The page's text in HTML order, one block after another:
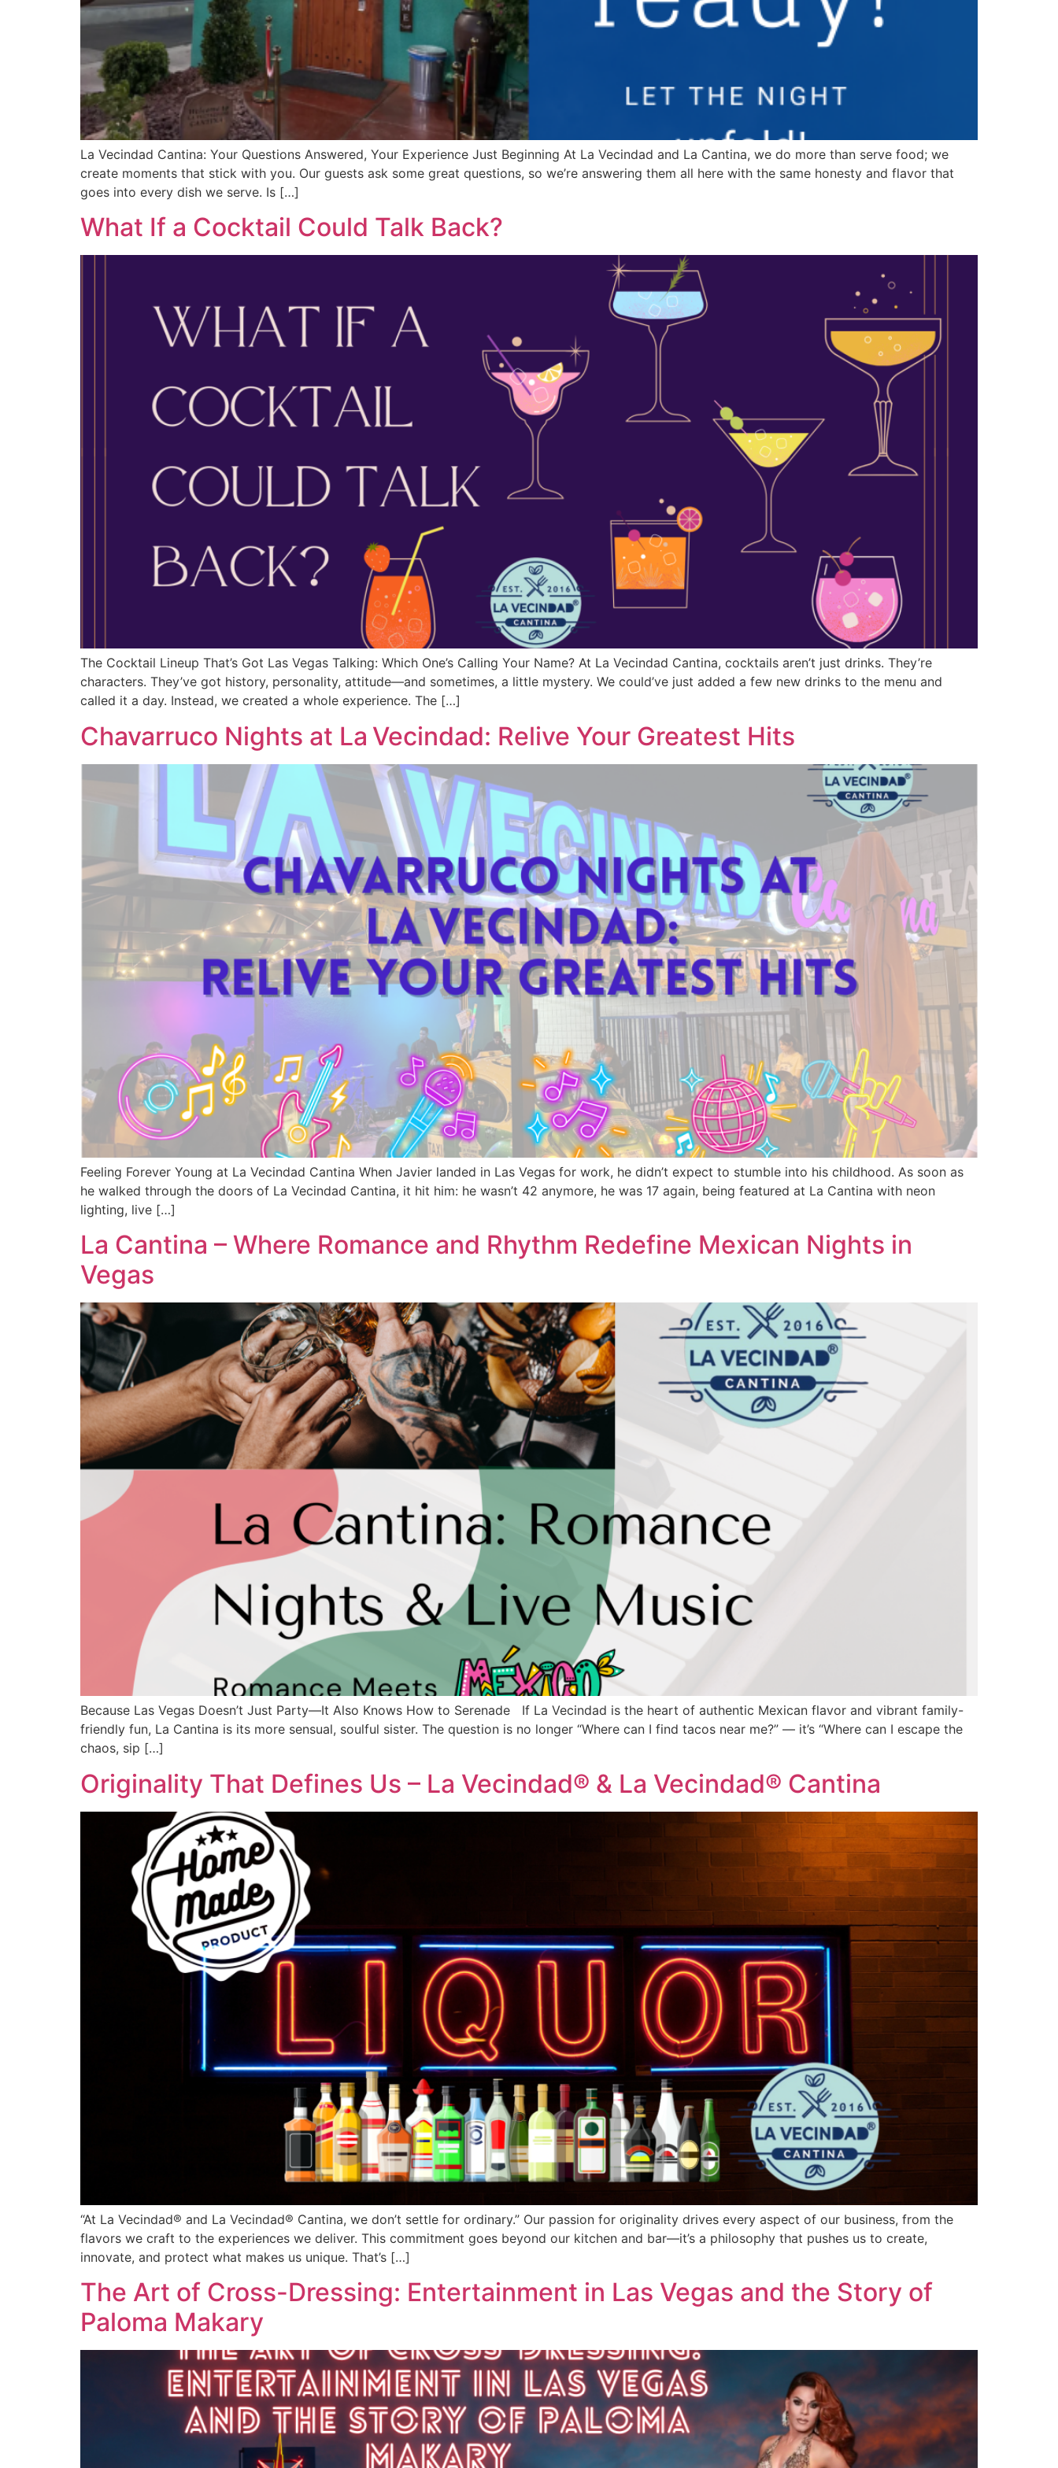
La Vecindad Cantina: Your Questions Answered, Your Experience Just Beginning At La Vecindad and La Cantina, we do more than serve food; we
create moments that stick with you. Our guests ask some great questions, so we’re answering them all here with the same honesty and flavor that
goes into every dish we serve. Is […]
What If a Cocktail Could Talk Back?
The Cocktail Lineup That’s Got Las Vegas Talking: Which One’s Calling Your Name? At La Vecindad Cantina, cocktails aren’t just drinks. They’re
characters. They’ve got history, personality, attitude—and sometimes, a little mystery. We could’ve just added a few new drinks to the menu and
called it a day. Instead, we created a whole experience. The […]
Chavarruco Nights at La Vecindad: Relive Your Greatest Hits
Feeling Forever Young at La Vecindad Cantina When Javier landed in Las Vegas for work, he didn’t expect to stumble into his childhood. As soon as
he walked through the doors of La Vecindad Cantina, it hit him: he wasn’t 42 anymore, he was 17 again, being featured at La Cantina with neon
lighting, live […]
La Cantina – Where Romance and Rhythm Redefine Mexican Nights in
Vegas
Because Las Vegas Doesn’t Just Party—It Also Knows How to Serenade If La Vecindad is the heart of authentic Mexican flavor and vibrant family-
friendly fun, La Cantina is its more sensual, soulful sister. The question is no longer “Where can I find tacos near me?” — it’s “Where can I escape the
chaos, sip […]
Originality That Defines Us – La Vecindad® & La Vecindad® Cantina
“At La Vecindad® and La Vecindad® Cantina, we don’t settle for ordinary.” Our passion for originality drives every aspect of our business, from the
flavors we craft to the experiences we deliver. This commitment goes beyond our kitchen and bar—it’s a philosophy that pushes us to create,
innovate, and protect what makes us unique. That’s […]
The Art of Cross-Dressing: Entertainment in Las Vegas and the Story of
Paloma Makary